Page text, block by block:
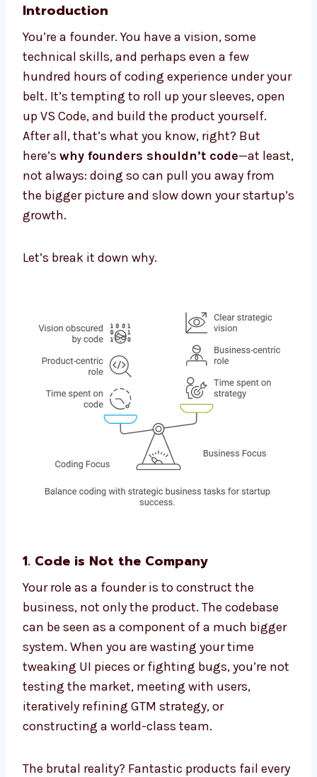
Introduction
You’re a founder. You have a vision, some
technical skills, and perhaps even a few
hundred hours of coding experience under your
belt. It’s tempting to roll up your sleeves, open
up VS Code, and build the product yourself.
After all, that’s what you know, right? But
here’s why founders shouldn’t code—at least,
not always: doing so can pull you away from
the bigger picture and slow down your startup’s
growth.
Let’s break it down why.
1. Code is Not the Company
Your role as a founder is to construct the
business, not only the product. The codebase
can be seen as a component of a much bigger
system. When you are wasting your time
tweaking UI pieces or fighting bugs, you’re not
testing the market, meeting with users,
iteratively refining GTM strategy, or
constructing a world-class team.
The brutal reality? Fantastic products fail every